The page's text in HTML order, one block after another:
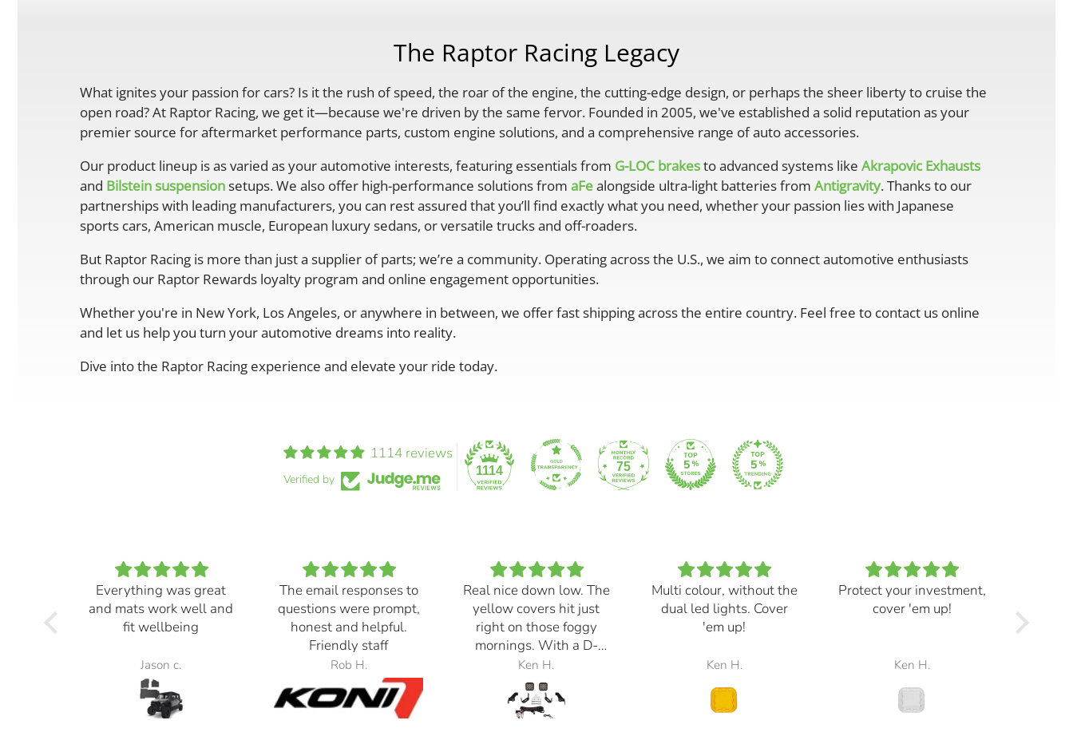
The Raptor Racing Legacy
What ignites your passion for cars? Is it the rush of speed, the roar of the engine, the cutting-edge design, or perhaps the sheer liberty to cruise the
open road? At Raptor Racing, we get it—because we're driven by the same fervor. Founded in 2005, we've established a solid reputation as your
premier source for aftermarket performance parts, custom engine solutions, and a comprehensive range of auto accessories.
Our product lineup is as varied as your automotive interests, featuring essentials from G-LOC brakesto advanced systems like Akrapovic Exhausts
and Bilstein suspensionsetups. We also offer high-performance solutions from aFealongside ultra-light batteries from Antigravity. Thanks to our
partnerships with leading manufacturers, you can rest assured that you’ll find exactly what you need, whether your passion lies with Japanese
sports cars, American muscle, European luxury sedans, or versatile trucks and off-roaders.
But Raptor Racing is more than just a supplier of parts; we’re a community. Operating across the U.S., we aim to connect automotive enthusiasts
through our Raptor Rewards loyalty program and online engagement opportunities.
Whether you're in New York, Los Angeles, or anywhere in between, we offer fast shipping across the entire country. Feel free to contact us online
and let us help you turn your automotive dreams into reality.
Dive into the Raptor Racing experience and elevate your ride today.
1114 reviews
Verified by
1114 75
Everything was great
and mats work well and
fit wellbeing
Jason c.
The email responses to
questions were prompt,
honest and helpful.
Friendly staff
Rob H.
Real nice down low. The
yellow covers hit just
right on those foggy
mornings. With a D-
Switch, triggered with
the automatic high
beams, at 30% power,
perfection.
Ken H.
Multi colour, without the
dual led lights. Cover
'em up!
Ken H.
Protect your investment,
cover 'em up!
Ken H.
and